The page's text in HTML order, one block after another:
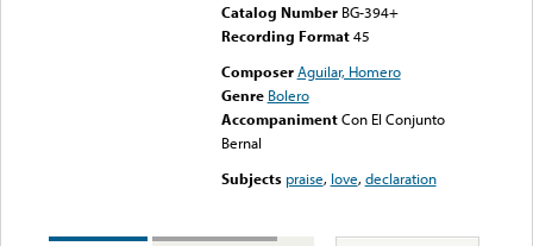
Catalog Number BG-394+
Recording Format45
Composer Aguilar, Homero
Genre Bolero
Accompaniment Con El Conjunto
Bernal
Subjects praise, love,declaration